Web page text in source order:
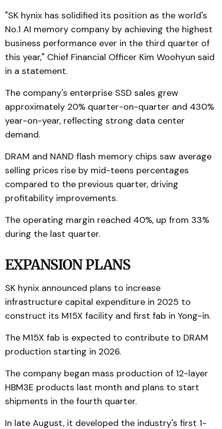
"SK hynix has solidified its position as the world's
No.1 AI memory company by achieving the highest
business performance ever in the third quarter of
this year," Chief Financial Officer Kim Woohyun said
in a statement.
The company's enterprise SSD sales grew
approximately 20% quarter-on-quarter and 430%
year-on-year, reflecting strong data center
demand.
DRAM and NAND flash memory chips saw average
selling prices rise by mid-teens percentages
compared to the previous quarter, driving
profitability improvements.
The operating margin reached 40%, up from 33%
during the last quarter.
EXPANSION PLANS
SK hynix announced plans to increase
infrastructure capital expenditure in 2025 to
construct its M15X facility and first fab in Yong-in.
The M15X fab is expected to contribute to DRAM
production starting in 2026.
The company began mass production of 12-layer
HBM3E products last month and plans to start
shipments in the fourth quarter.
In late August, it developed the industry's first 1-